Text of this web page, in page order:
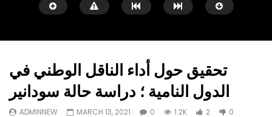
Watch Later
31:56 02:27:52
تحقيق حول أداء الناقل الوطني في
الدول النامية ؛ دراسة حالة سودانير
ADMINNEW MARCH 13, 2021 0 1.2K 2 0